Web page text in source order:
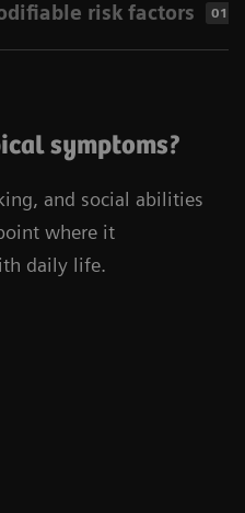
risk factors 01
symptoms?
and social abilities
where it
daily life.